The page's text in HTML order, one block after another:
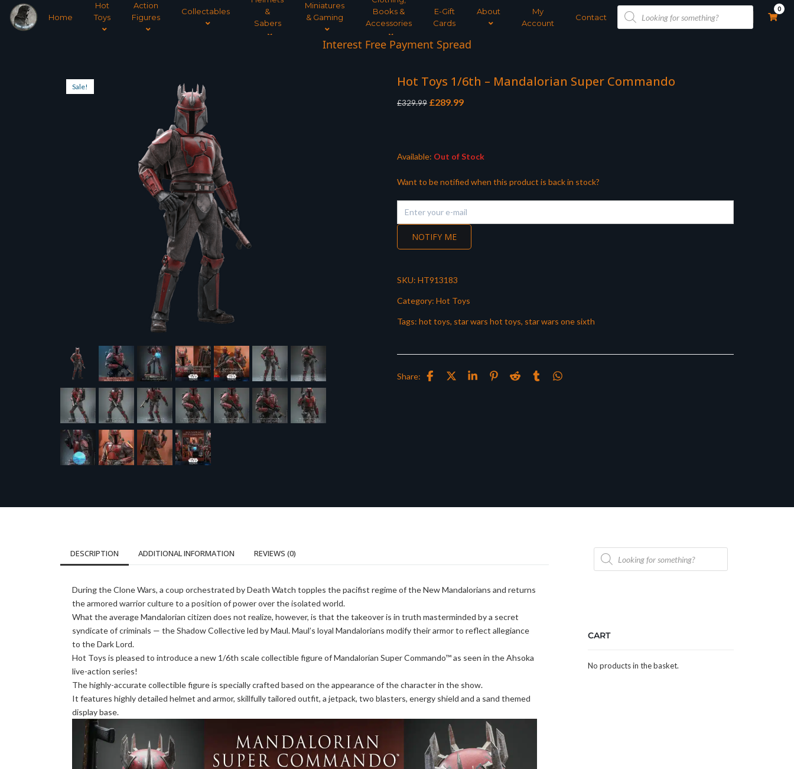
Home
Hot
Toys
Action
Figures
Collectables
&
Sabers
Miniatures
& Gaming
Books &
Accessories
E-Gift
Cards
About
My
Account
Contact
Products
search
0
Interest Free Payment Spread
Sale! Hot Toys 1/6th – Mandalorian Super Commando
£329.99 Original
£289.99Current
Available: Out of Stock
Want to be notified when this product is back in stock?
NOTIFY ME
SKU: HT913183
Category: Hot Toys
Tags: hot toys, star wars hot toys, star wars one sixth
Share:
DESCRIPTION ADDITIONAL INFORMATION REVIEWS (0)
During the Clone Wars, a coup orchestrated by Death Watch topples the pacifist regime of the New Mandalorians and returns
the armored warrior culture to a position of power over the isolated world.
What the average Mandalorian citizen does not realize, however, is that the takeover is in truth masterminded by a secret
syndicate of criminals — the Shadow Collective led by Maul. Maul’s loyal Mandalorians modify their armor to reflect allegiance
to the Dark Lord.
Hot Toys is pleased to introduce a new 1/6th scale collectible figure of Mandalorian Super Commando™ as seen in the Ahsoka
live-action series!
The highly-accurate collectible figure is specially crafted based on the appearance of the character in the show.
It features highly detailed helmet and armor, skillfully tailored outfit, a jetpack, two blasters, energy shield and a sand themed
display base.
Products
search
CART
No products in the basket.